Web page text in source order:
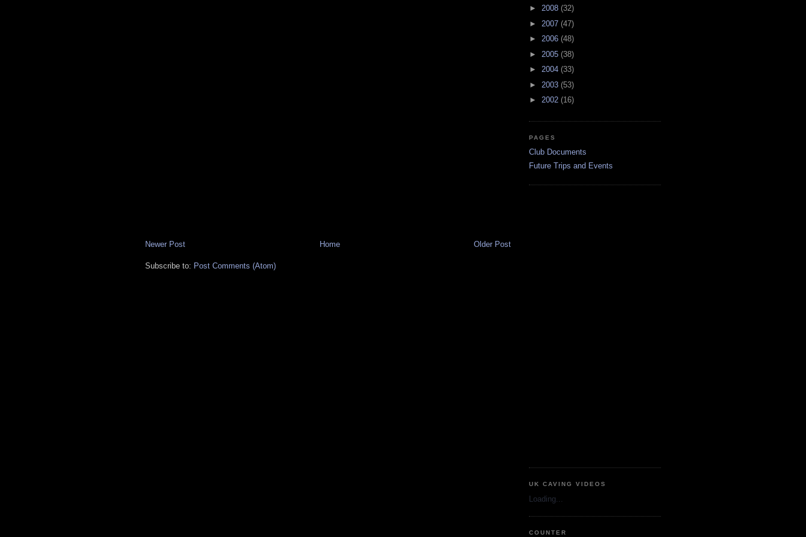
Newer Post Older Post
Home
Subscribe to: Post Comments (Atom)
► 2008 (32)
► 2007 (47)
► 2006 (48)
► 2005 (38)
► 2004 (33)
► 2003 (53)
► 2002 (16)
PAGES
Club Documents
Future Trips and Events
UK CAVING VIDEOS
Loading...
COUNTER